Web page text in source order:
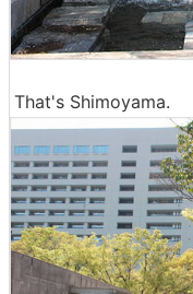
That's Shimoyama.